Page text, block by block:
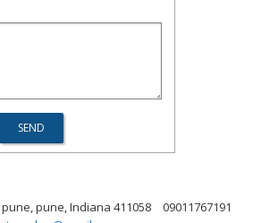
pune, pune, Indiana 411058
09011767191